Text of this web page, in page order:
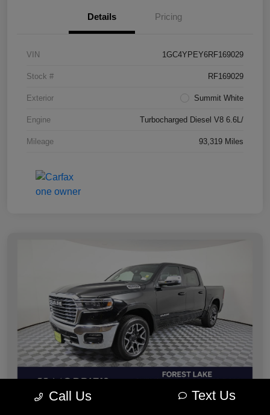
Details Pricing
VIN 1GC4YPEY6RF169029
Stock # RF169029
Exterior Summit White
Engine Turbocharged Diesel V8 6.6L/
Mileage 93,319 Miles
Call Us Text Us